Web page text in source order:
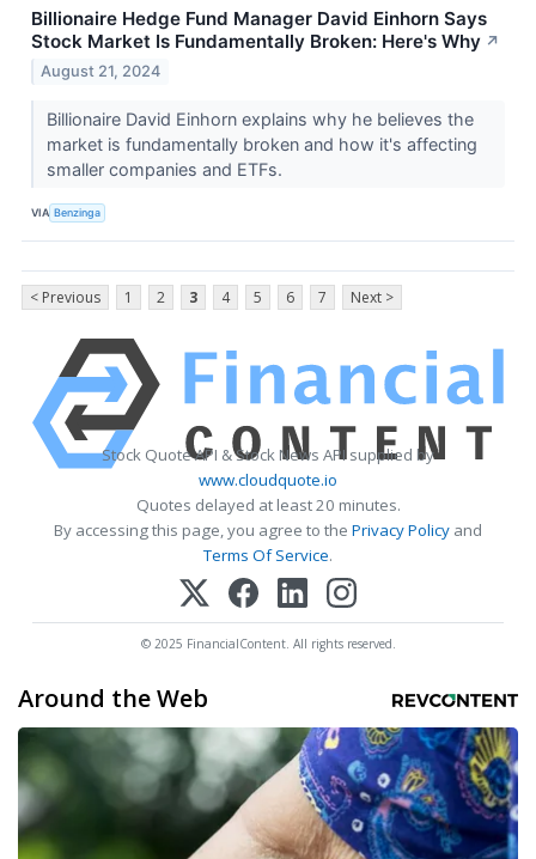
Billionaire Hedge Fund Manager David Einhorn Says
Stock Market Is Fundamentally Broken: Here's Why ↗
August 21, 2024
Billionaire David Einhorn explains why he believes the
market is fundamentally broken and how it's affecting
smaller companies and ETFs.
VIA Benzinga
< Previous 1 2 3 4 5 6 7 Next >
Stock Quote API & Stock News API supplied by
www.cloudquote.io
Quotes delayed at least 20 minutes.
By accessing this page, you agree to the Privacy Policy and
Terms Of Service.
© 2025 FinancialContent. All rights reserved.
Around the Web